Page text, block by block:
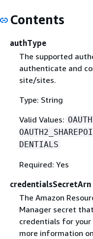
Contents
authType
The supported
authenticate and
site/sites.
Type: String
Valid Values:
DENTIALS
Required: Yes
credentialsSecretArn
The Amazon
Manager secret
credentials for
more information